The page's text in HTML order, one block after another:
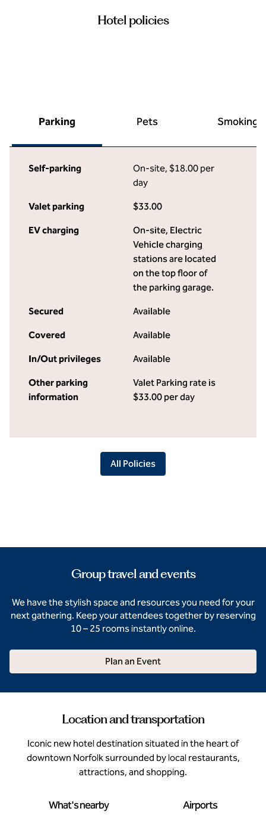
Hotel policies
Parking Pets Smoking
Self-parking On-site, $18.00 per
day
Valet parking $33.00
EV charging On-site, Electric
Vehicle charging
stations are located
on the top floor of
the parking garage.
Secured Available
Covered Available
In/Out privileges Available
Other parking
information
Valet Parking rate is
$33.00 per day
All Policies
Group travel and events
We have the stylish space and resources you need for your
next gathering. Keep your attendees together by reserving
10 – 25 rooms instantly online.
Plan an Event
Location and transportation
Iconic new hotel destination situated in the heart of
downtown Norfolk surrounded by local restaurants,
attractions, and shopping.
What's nearby Airports